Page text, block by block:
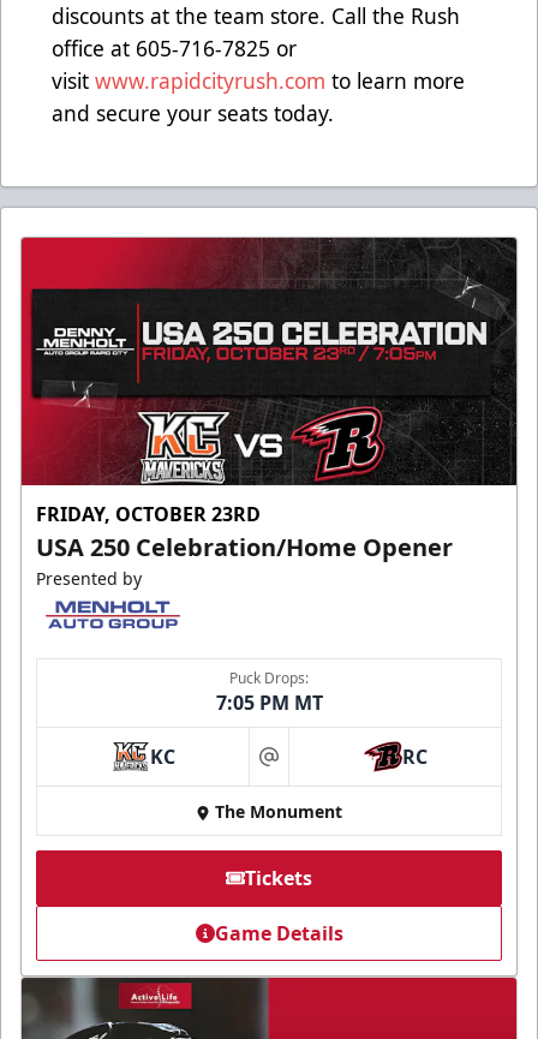
discounts at the team store. Call the Rush
office at 605-716-7825 or
visit www.rapidcityrush.com to learn more
and secure your seats today.
FRIDAY, OCTOBER 23RD
USA 250 Celebration/Home Opener
Presented by
Puck Drops:
7:05 PM MT
KC at RC
The Monument
Tickets
Game Details